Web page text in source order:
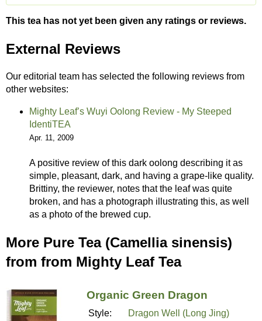
This tea has not yet been given any ratings or reviews.
External Reviews
Our editorial team has selected the following reviews from
other websites:
Mighty Leaf’s Wuyi Oolong Review - My Steeped
IdentiTEA
Apr. 11, 2009
A positive review of this dark oolong describing it as
simple, pleasant, dark, and having a grape-like quality.
Brittiny, the reviewer, notes that the leaf was quite
broken, and has a photograph illustrating this, as well
as a photo of the brewed cup.
More Pure Tea (Camellia sinensis)
from from Mighty Leaf Tea
Organic Green Dragon
Style:
Dragon Well (Long Jing)